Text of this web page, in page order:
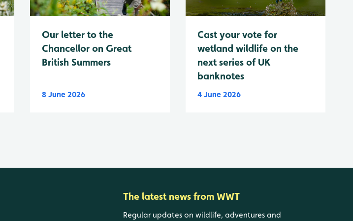
Our letter to the
Chancellor on Great
British Summers
8 June 2026
Cast your vote for
wetland wildlife on the
next series of UK
banknotes
4 June 2026
The latest news from WWT
Regular updates on wildlife, adventures and